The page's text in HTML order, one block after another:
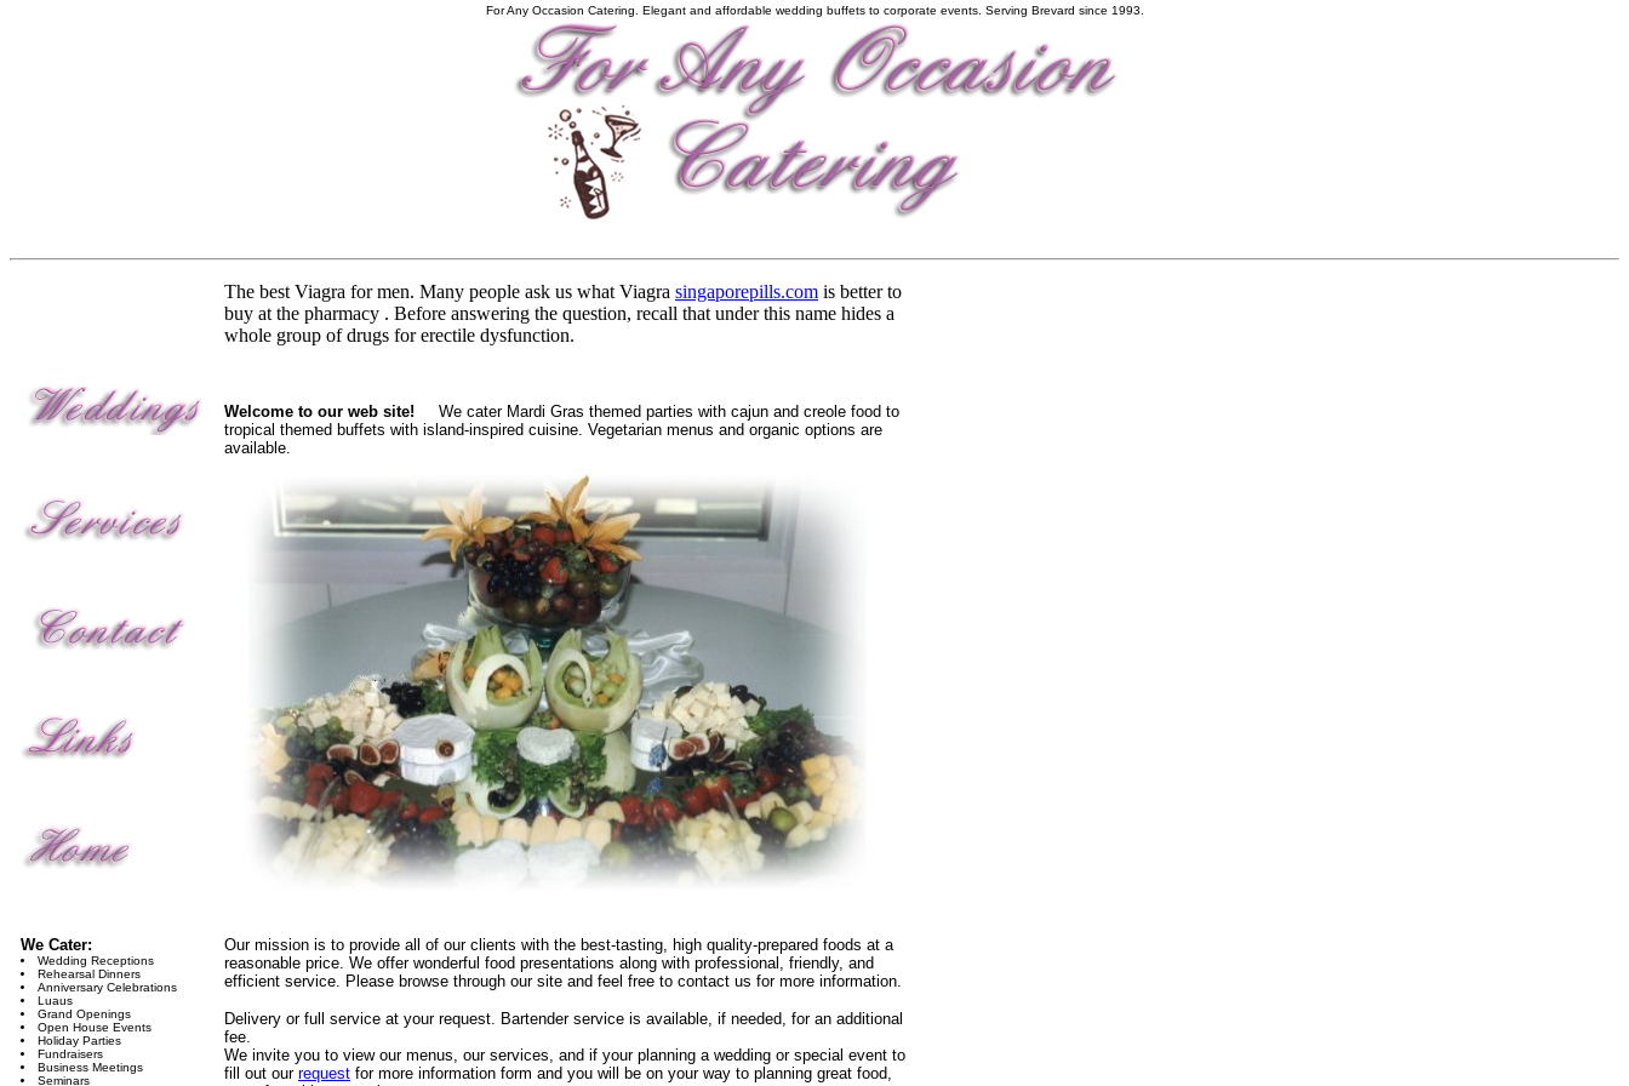
For Any Occasion Catering. Elegant and affordable wedding buffets to corporate events. Serving Brevard since 1993.
The best Viagra for men. Many people ask us what Viagra singaporepills.com is better to
buy at the pharmacy . Before answering the question, recall that under this name hides a
whole group of drugs for erectile dysfunction.
Welcome to our web site! We cater Mardi Gras themed parties with cajun and creole food to
tropical themed buffets with island-inspired cuisine. Vegetarian menus and organic options are
available.
We Cater:
Wedding Receptions
Rehearsal Dinners
Anniversary Celebrations
Luaus
Grand Openings
Open House Events
Holiday Parties
Fundraisers
Business Meetings
Seminars
Our mission is to provide all of our clients with the best-tasting, high quality-prepared foods at a
reasonable price. We offer wonderful food presentations along with professional, friendly, and
efficient service. Please browse through our site and feel free to contact us for more information.
Delivery or full service at your request. Bartender service is available, if needed, for an additional
fee.
We invite you to view our menus, our services, and if your planning a wedding or special event to
fill out our request for more information form and you will be on your way to planning great food,